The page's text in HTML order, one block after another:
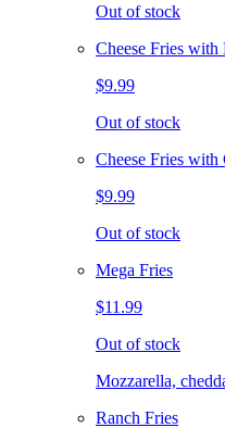
Out of stock
Cheese Fries with
$9.99
Out of stock
Cheese Fries with
$9.99
Out of stock
Mega Fries
$11.99
Out of stock
Mozzarella,
Ranch Fries